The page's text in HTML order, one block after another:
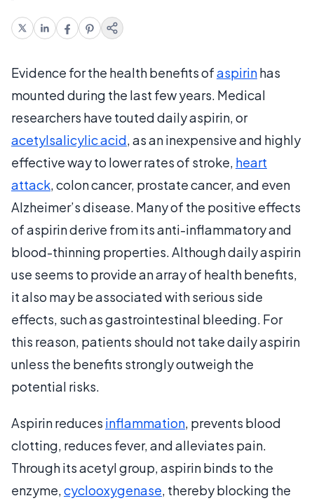
Evidence for the health benefits ofaspirinhas
mounted during the last few years. Medical
researchers have touted daily aspirin, or
acetylsalicylic acid, as an inexpensive and highly
effective way to lower rates of stroke, heart
attack, colon cancer, prostate cancer, and even
Alzheimer’s disease. Many of the positive effects
of aspirin derive from its anti-inflammatory and
blood-thinning properties. Although daily aspirin
use seems to provide an array of health benefits,
it also may be associated with serious side
effects, such as gastrointestinal bleeding. For
this reason, patients should not take daily aspirin
unless the benefits strongly outweigh the
potential risks.
Aspirin reduces inflammation, prevents blood
clotting, reduces fever, and alleviates pain.
Through its acetyl group, aspirin binds to the
enzyme,cyclooxygenase, thereby blocking the